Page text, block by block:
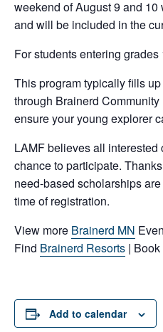
weekend of August 9 and
and will be included in the
For students entering grades
This program typically fills
through Brainerd
ensure your young explorer
LAMF believes all
chance to participate.
need-based scholarships
time of registration.
View more Brainerd MN
Find Brainerd Resorts |
Add to calendar